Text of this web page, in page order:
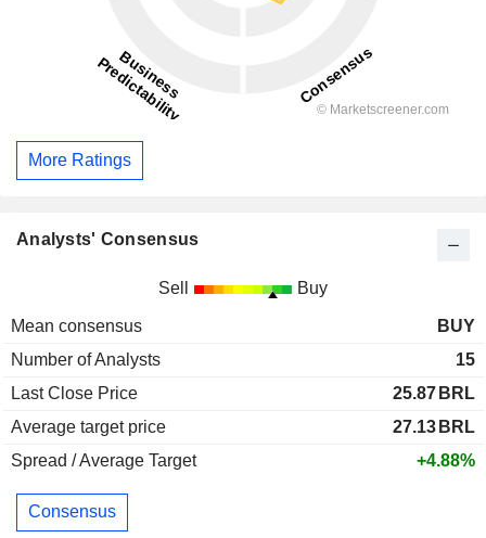
More Ratings
Analysts' Consensus
Sell Buy
Mean consensus
BUY
Number of Analysts
15
Last Close Price
25.87 BRL
Average target price
27.13 BRL
Spread / Average Target
+4.88%
Consensus